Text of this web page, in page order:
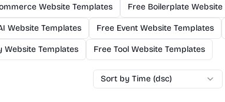
Website Templates Free Boilerplate
Website Templates Free Event Website Templates
Website Templates Free Tool Website Templates
Sort by Time (dsc)